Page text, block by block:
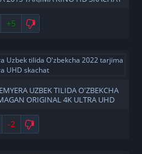
+5
UZBEK TILIDA O'ZBEKCHA
ORIGINAL 4K ULTRA UHD
-2